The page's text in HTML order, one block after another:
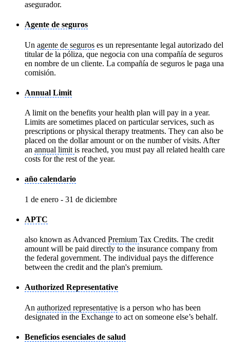
asegurador.
Agente de seguros
Un agente de seguros es un representante legal autorizado del
titular de la póliza, que negocia con una compañía de seguros
en nombre de un cliente. La compañía de seguros le paga una
comisión.
Annual Limit
A limit on the benefits your health plan will pay in a year.
Limits are sometimes placed on particular services, such as
prescriptions or physical therapy treatments. They can also be
placed on the dollar amount or on the number of visits. After
an annual limit is reached, you must pay all related health care
costs for the rest of the year.
año calendario
1 de enero - 31 de diciembre
APTC
also known as Advanced Premium Tax Credits. The credit
amount will be paid directly to the insurance company from
the federal government. The individual pays the difference
between the credit and the plan's premium.
Authorized Representative
An authorized representative is a person who has been
designated in the Exchange to act on someone else’s behalf.
Beneficios esenciales de salud